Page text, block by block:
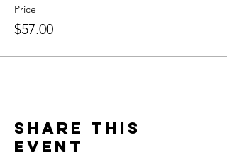
Price
$57.00
Share this
event